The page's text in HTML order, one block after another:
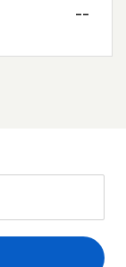
--